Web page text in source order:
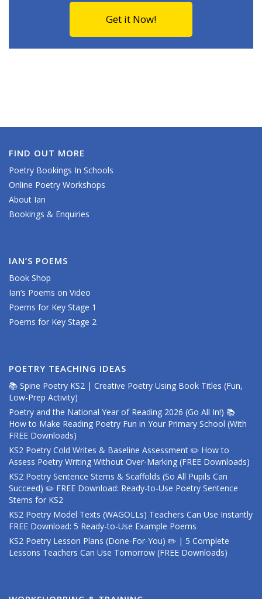
Get it Now!
FIND OUT MORE
Poetry Bookings In Schools
Online Poetry Workshops
About Ian
Bookings & Enquiries
IAN’S POEMS
Book Shop
Ian’s Poems on Video
Poems for Key Stage 1
Poems for Key Stage 2
POETRY TEACHING IDEAS
📚 Spine Poetry KS2 | Creative Poetry Using Book Titles (Fun,
Low-Prep Activity)
Poetry and the National Year of Reading 2026 (Go All In!) 📚
How to Make Reading Poetry Fun in Your Primary School (With
FREE Downloads)
KS2 Poetry Cold Writes & Baseline Assessment ✏️ How to
Assess Poetry Writing Without Over-Marking (FREE Downloads)
KS2 Poetry Sentence Stems & Scaffolds (So All Pupils Can
Succeed) ✏️ FREE Download: Ready-to-Use Poetry Sentence
Stems for KS2
KS2 Poetry Model Texts (WAGOLLs) Teachers Can Use Instantly
FREE Download: 5 Ready-to-Use Example Poems
KS2 Poetry Lesson Plans (Done-For-You) ✏️ | 5 Complete
Lessons Teachers Can Use Tomorrow (FREE Downloads)